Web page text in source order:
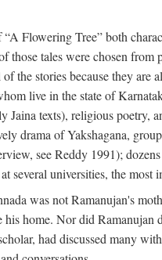
Flowering Tree” both
those tales were chosen
the stories because they
live in the state of
Jaina texts), religious poetry,
drama of Yakshagana,
see Reddy 1991);
several universities, the
was not Ramanujan's
his home. Nor did
had discussed many